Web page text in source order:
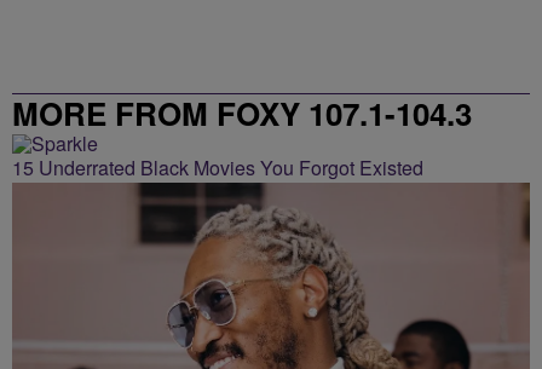
MORE FROM FOXY 107.1-104.3
15 Underrated Black Movies You Forgot Existed